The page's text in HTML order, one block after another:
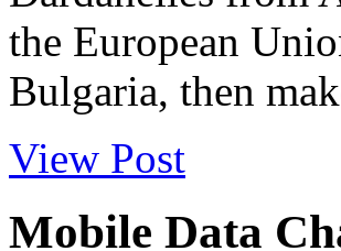
the European
Bulgaria, then
View Post
Mobile Data